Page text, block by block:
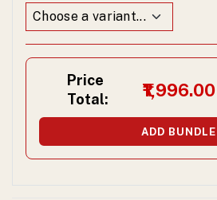
Price
Total:
₹1,996.00
ADD BUNDLE